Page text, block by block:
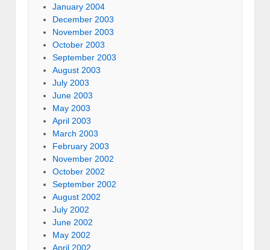
January 2004
December 2003
November 2003
October 2003
September 2003
August 2003
July 2003
June 2003
May 2003
April 2003
March 2003
February 2003
November 2002
October 2002
September 2002
August 2002
July 2002
June 2002
May 2002
April 2002